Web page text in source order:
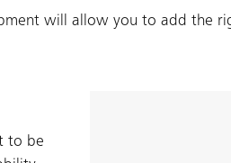
will allow you to add the
to be